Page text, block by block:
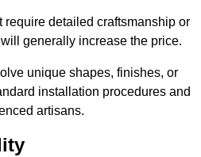
require detailed craftsmanship or
generally increase the price.
unique shapes, finishes, or
installation procedures and
artisans.